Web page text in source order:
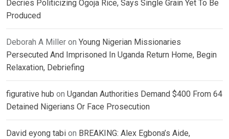
Decries Politicizing Ogoja Rice, Says Single Grain Yet To Be
Produced
Deborah A Miller on Young Nigerian Missionaries
Persecuted And Imprisoned In Uganda Return Home, Begin
Relaxation, Debriefing
figurative hub on Ugandan Authorities Demand $400 From 64
Detained Nigerians Or Face Prosecution
David eyong tabi on BREAKING: Alex Egbona’s Aide,